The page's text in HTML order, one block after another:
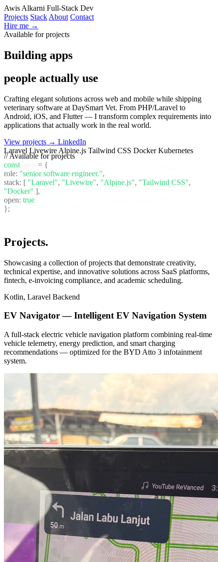
Awis Alkarni Full-Stack Dev
Projects Stack About Contact
Hire me →
Available for projects
Building apps
people actually use
Crafting elegant solutions across web and mobile while shipping
veterinary software at DaySmart Vet. From PHP/Laravel to
Android, iOS, and Flutter — I transform complex requirements into
applications that actually work in the real world.
View projects → LinkedIn
Laravel Livewire Alpine.js Tailwind CSS DockerKubernetes
// Available for projects
const
= {
role:
"senior software engineer." ,
stack: [ "Laravel" , "Livewire" , "Alpine.js" , "Tailwind CSS" ,
"Docker"
],
open: true
};
Projects.
Showcasing a collection of projects that demonstrate creativity,
technical expertise, and innovative solutions across SaaS platforms,
fintech, e-invoicing compliance, and academic scheduling.
Kotlin, Laravel Backend
EV Navigator — Intelligent EV Navigation System
A full-stack electric vehicle navigation platform combining real-time
vehicle telemetry, energy prediction, and smart charging
recommendations — optimized for the BYD Atto 3 infotainment
system.